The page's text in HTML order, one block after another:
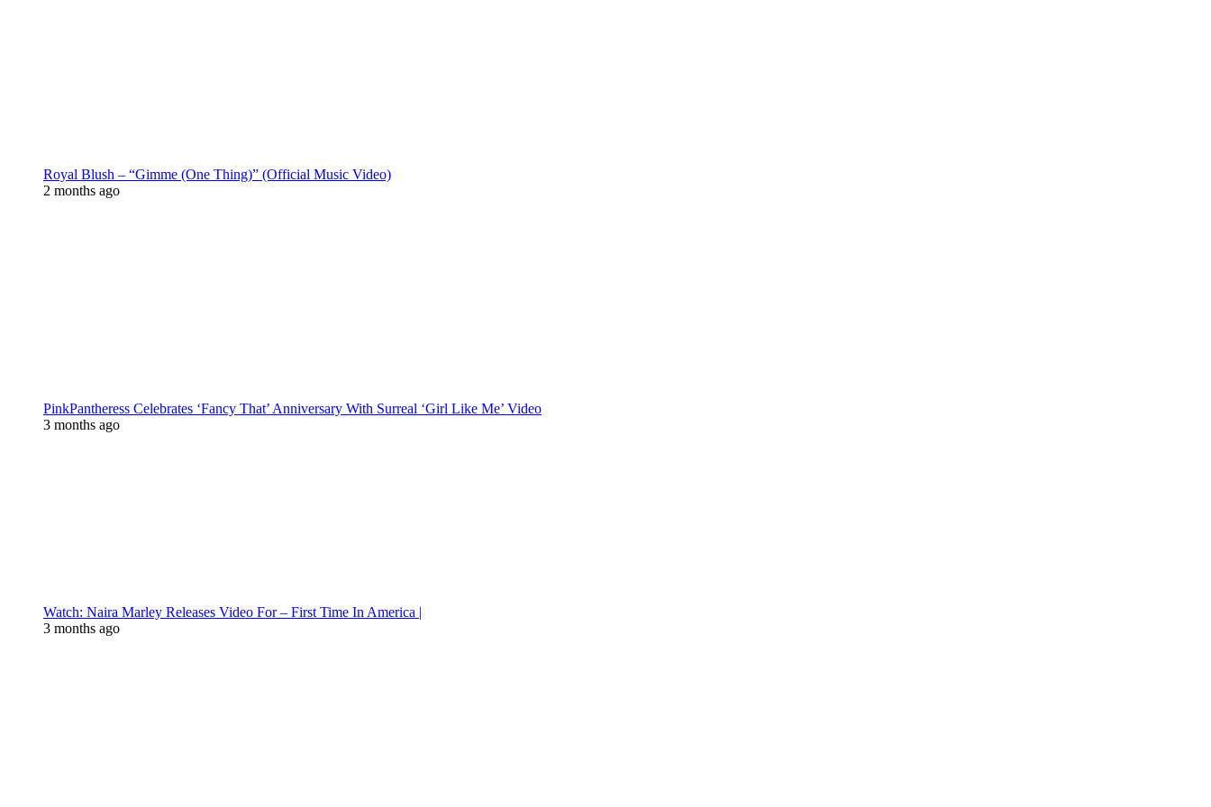
Royal Blush – “Gimme (One Thing)” (Official Music Video)
2 months ago
PinkPantheress Celebrates ‘Fancy That’ Anniversary With Surreal ‘Girl Like Me’ Video
3 months ago
Watch: Naira Marley Releases Video For – First Time In America |
3 months ago